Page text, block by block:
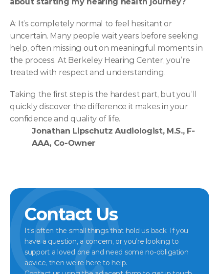
A: It’s completely normal to feel hesitant or
uncertain. Many people wait years before seeking
help, often missing out on meaningful moments in
the process. At Berkeley Hearing Center, you’re
treated with respect and understanding.
Taking the first step is the hardest part, but you’ll
quickly discover the difference it makes in your
confidence and quality of life.
Jonathan Lipschutz Audiologist, M.S., F-
AAA, Co-Owner
Contact Us
It’s often the small things that hold us back. If you
have a question, a concern, or you’re looking to
support a loved one and need some no-obligation
advice, then we’re here to help.